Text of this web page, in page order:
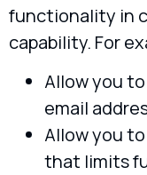
functionality in
capability. For
Allow you
email
Allow you
that limits